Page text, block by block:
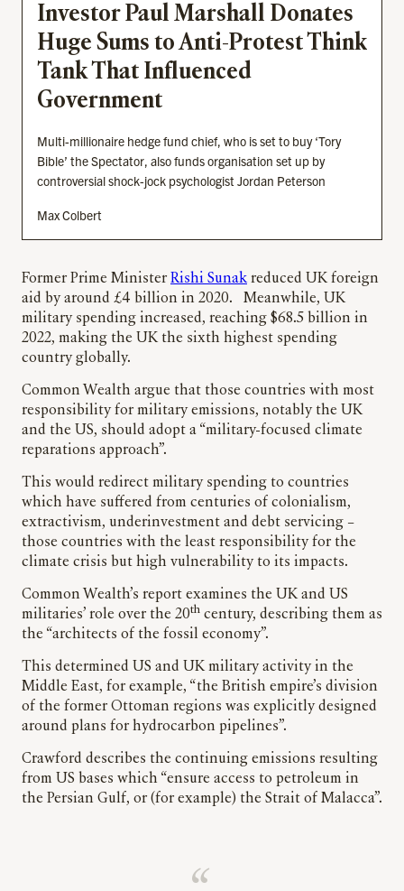
Investor Paul Marshall Donates
Huge Sums to Anti-Protest Think
Tank That Influenced
Government
Multi-millionaire hedge fund chief, who is set to buy ‘Tory
Bible’ the Spectator, also funds organisation set up by
controversial shock-jock psychologist Jordan Peterson
Max Colbert
Former Prime Minister Rishi Sunak reduced UK foreign
aid by around £4 billion in 2020. Meanwhile, UK
military spending increased, reaching $68.5 billion in
2022, making the UK the sixth highest spending
country globally.
Common Wealth argue that those countries with most
responsibility for military emissions, notably the UK
and the US, should adopt a “military-focused climate
reparations approach”.
This would redirect military spending to countries
which have suffered from centuries of colonialism,
extractivism, underinvestment and debt servicing –
those countries with the least responsibility for the
climate crisis but high vulnerability to its impacts.
Common Wealth’s report examines the UK and US
militaries’ role over the 20th century, describing them as
the “architects of the fossil economy”.
This determined US and UK military activity in the
Middle East, for example, “the British empire’s division
of the former Ottoman regions was explicitly designed
around plans for hydrocarbon pipelines”.
Crawford describes the continuing emissions resulting
from US bases which “ensure access to petroleum in
the Persian Gulf, or (for example) the Strait of Malacca”.